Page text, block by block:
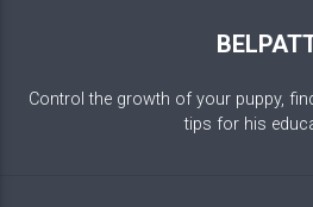
Control the growth of your puppy,
tips for his